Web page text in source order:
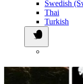
Swedish
Thai
Turkish